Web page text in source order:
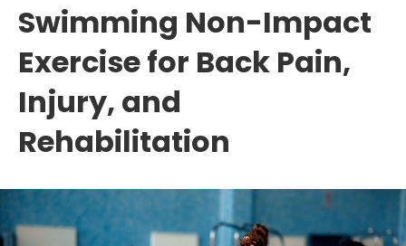
Swimming Non-Impact
Exercise for Back Pain,
Injury, and
Rehabilitation